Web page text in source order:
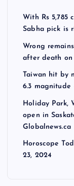
With Rs 5,785
Sabha pick is
Wrong
after death on
Taiwan hit by
6.3 magnitude
Holiday Park,
open in
Globalnews.ca
Horoscope
23, 2024